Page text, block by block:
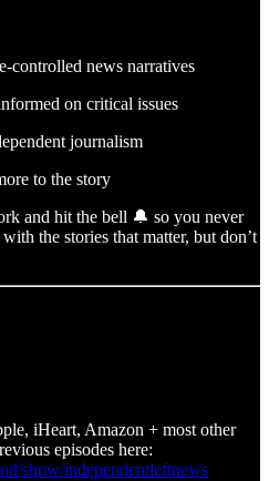
controlled news narratives
on critical issues
journalism
to the story
and hit the bell 🔔 so you never
the stories that matter, but don’t
iHeart, Amazon + most other
episodes here:
show/independentleftnews